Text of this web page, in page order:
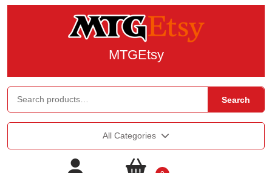
MTGEtsy
Search
All Categories